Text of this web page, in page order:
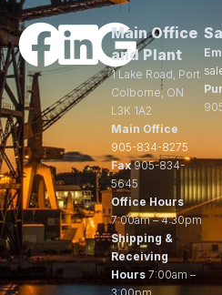
Main Office
and Plant
1 Lake Road, Port
Colborne, ON
L3K 1A2
Main Office
905-834-8275
Fax905-834-
5645
Office Hours
7:00am – 4:30pm
Shipping &
Receiving
Hours 7:00am –